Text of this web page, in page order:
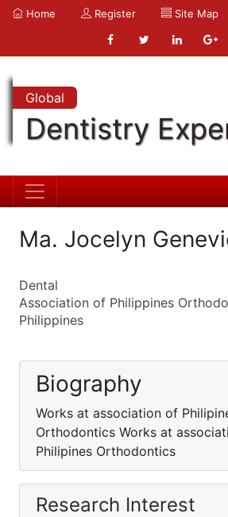
Home Register Site Map
Global
Dentistry
Ma. Jocelyn
Dental
Association of Philippines
Philippines
Biography
Works at association of
Orthodontics Works at
Philipines Orthodontics
Research Interest